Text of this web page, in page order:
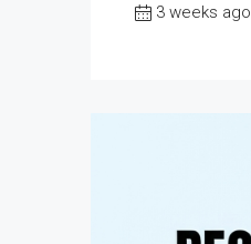
3 weeks ago